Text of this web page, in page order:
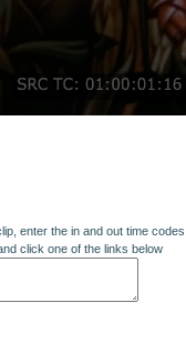
enter the in and out time codes
click one of the links below